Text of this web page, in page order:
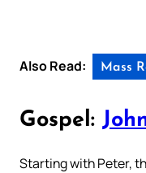
Also Read: Mass
Gospel:
Starting with Peter,